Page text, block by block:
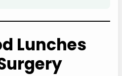
Lunches